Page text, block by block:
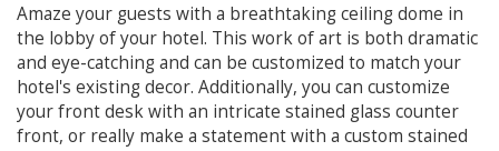
Amaze your guests with a breathtaking ceiling dome in
the lobby of your hotel. This work of art is both dramatic
and eye-catching and can be customized to match your
hotel's existing decor. Additionally, you can customize
your front desk with an intricate stained glass counter
front, or really make a statement with a custom stained